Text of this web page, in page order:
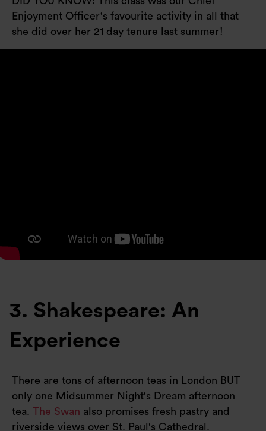
Enjoyment Officer's favourite activity in all that
she did over her 21 day tenure last summer!
3. Shakespeare: An
Experience
There are tons of afternoon teas in London BUT
only one Midsummer Night's Dream afternoon
tea. The Swan also promises fresh pastry and
riverside views over St. Paul's Cathedral.